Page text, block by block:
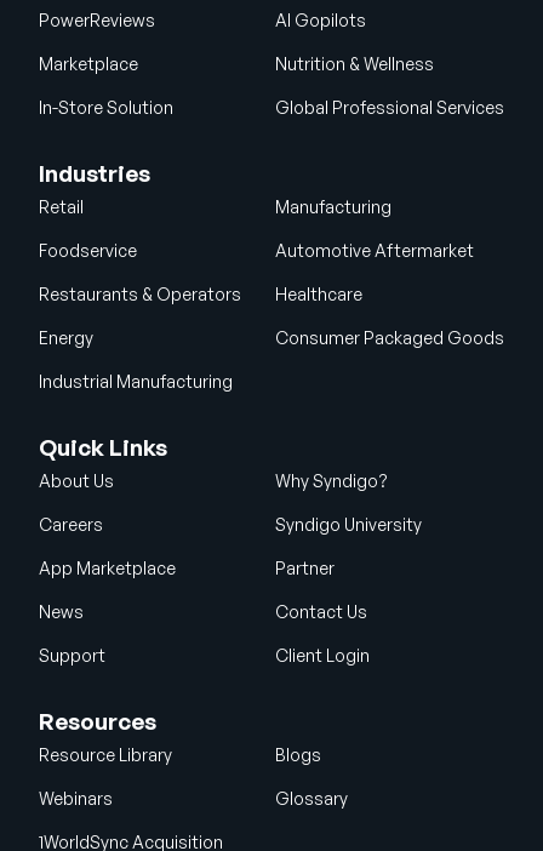
PowerReviews AI Gopilots
Marketplace Nutrition & Wellness
In-Store Solution Global Professional Services
Industries
Retail Manufacturing
Foodservice Automotive Aftermarket
Restaurants & Operators Healthcare
Energy Consumer Packaged Goods
Industrial Manufacturing
Quick Links
About Us Why Syndigo?
Careers Syndigo University
App Marketplace Partner
News Contact Us
Support Client Login
Resources
Resource Library Blogs
Webinars Glossary
1WorldSync Acquisition